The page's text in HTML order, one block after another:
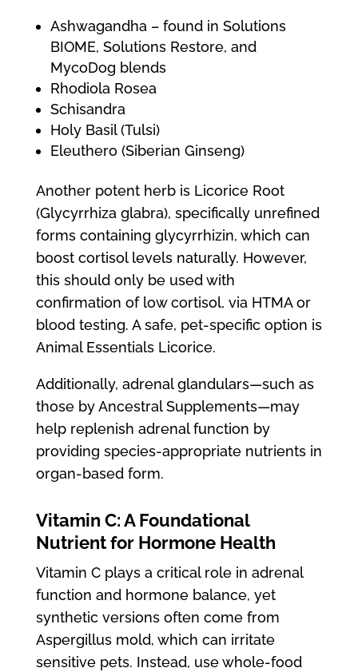
Ashwagandha – found in Solutions
BIOME, Solutions Restore, and
MycoDog blends
Rhodiola Rosea
Schisandra
Holy Basil (Tulsi)
Eleuthero (Siberian Ginseng)
Another potent herb is Licorice Root
(Glycyrrhiza glabra), specifically unrefined
forms containing glycyrrhizin, which can
boost cortisol levels naturally. However,
this should only be used with
confirmation of low cortisol, via HTMA or
blood testing. A safe, pet-specific option is
Animal Essentials Licorice.
Additionally, adrenal glandulars—such as
those by Ancestral Supplements—may
help replenish adrenal function by
providing species-appropriate nutrients in
organ-based form.
Vitamin C: A Foundational
Nutrient for Hormone Health
Vitamin C plays a critical role in adrenal
function and hormone balance, yet
synthetic versions often come from
Aspergillus mold, which can irritate
sensitive pets. Instead, use whole-food